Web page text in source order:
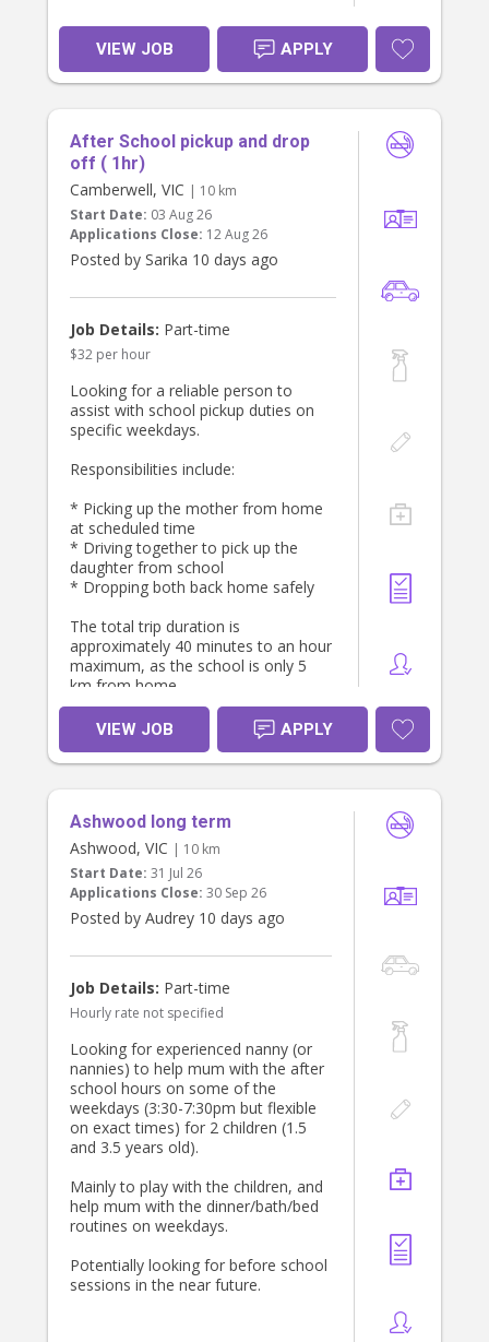
VIEW JOB APPLY
After School pickup and drop
off ( 1hr)
Camberwell, VIC | 10 km
Start Date: 03 Aug 26
Applications Close: 12 Aug 26
Posted by Sarika 10 days ago
Job Details: Part-time
$32 per hour
Looking for a reliable person to
assist with school pickup duties on
specific weekdays.
Responsibilities include:
* Picking up the mother from home
at scheduled time
* Driving together to pick up the
daughter from school
* Dropping both back home safely
The total trip duration is
approximately 40 minutes to an hour
maximum, as the school is only 5
km from home.
Pickup Schedule from home:
* Monday - 4:30 PM
* Thursday – 3:50 PM
* Friday – 4:30 PM
Seeking someone punctual,
trustworthy, and preferably with their
own vehicle and valid driver’s license.
VIEW JOB APPLY
Ashwood long term
Ashwood, VIC | 10 km
Start Date: 31 Jul 26
Applications Close: 30 Sep 26
Posted by Audrey 10 days ago
Job Details: Part-time
Hourly rate not specified
Looking for experienced nanny (or
nannies) to help mum with the after
school hours on some of the
weekdays (3:30-7:30pm but flexible
on exact times) for 2 children (1.5
and 3.5 years old).
Mainly to play with the children, and
help mum with the dinner/bath/bed
routines on weekdays.
Potentially looking for before school
sessions in the near future.